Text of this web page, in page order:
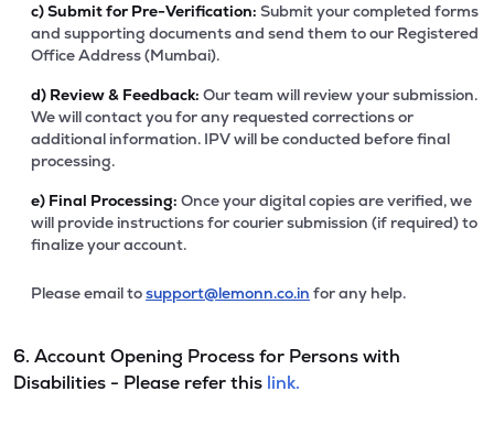
c)Submit for Pre-Verification: Submit your completed forms
and supporting documents and send them to our Registered
Office Address (Mumbai).
d) Review & Feedback: Our team will review your submission.
We will contact you for any requested corrections or
additional information. IPV will be conducted before final
processing.
e) Final Processing: Once your digital copies are verified, we
will provide instructions for courier submission (if required) to
finalize your account.
Please email tosupport@lemonn.co.in for any help.
6. Account Opening Process for Persons with
Disabilities - Please refer this link.